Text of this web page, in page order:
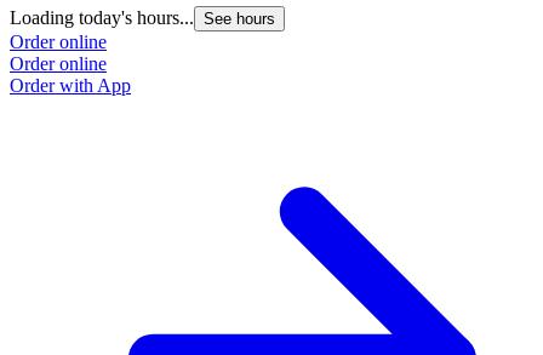
Loading today's hours... See hours
Order online
Order online
Order with App